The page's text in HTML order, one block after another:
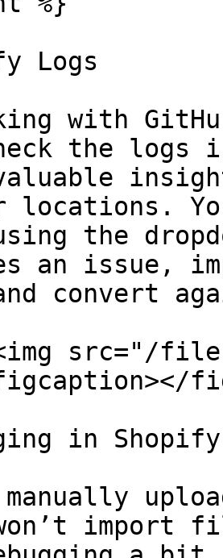
Logs
with
the logs
locations.
the
an issue,
convert
src="/files/
in
manually
import